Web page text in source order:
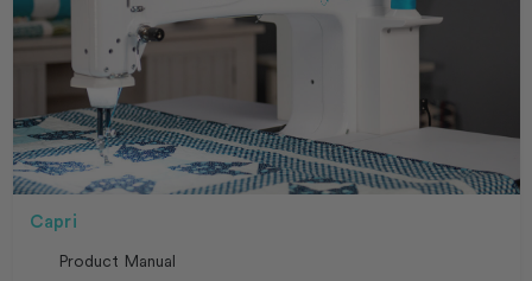
Capri
Product Manual